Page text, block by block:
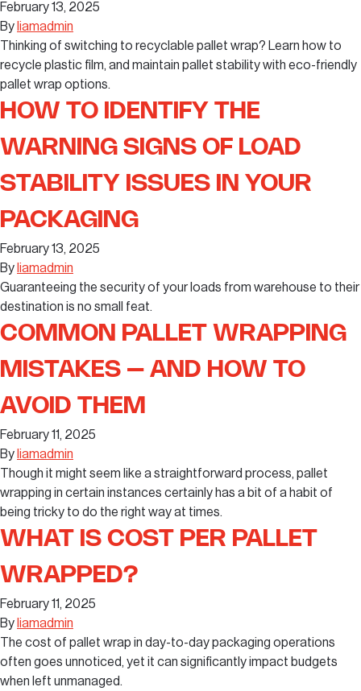
February 13, 2025
By liamadmin
Thinking of switching to recyclable pallet wrap? Learn how to
recycle plastic film, and maintain pallet stability with eco-friendly
pallet wrap options.
HOW TO IDENTIFY THE
WARNING SIGNS OF LOAD
STABILITY ISSUES IN YOUR
PACKAGING
February 13, 2025
By liamadmin
Guaranteeing the security of your loads from warehouse to their
destination is no small feat.
COMMON PALLET WRAPPING
MISTAKES – AND HOW TO
AVOID THEM
February 11, 2025
By liamadmin
Though it might seem like a straightforward process, pallet
wrapping in certain instances certainly has a bit of a habit of
being tricky to do the right way at times.
WHAT IS COST PER PALLET
WRAPPED?
February 11, 2025
By liamadmin
The cost of pallet wrap in day-to-day packaging operations
often goes unnoticed, yet it can significantly impact budgets
when left unmanaged.